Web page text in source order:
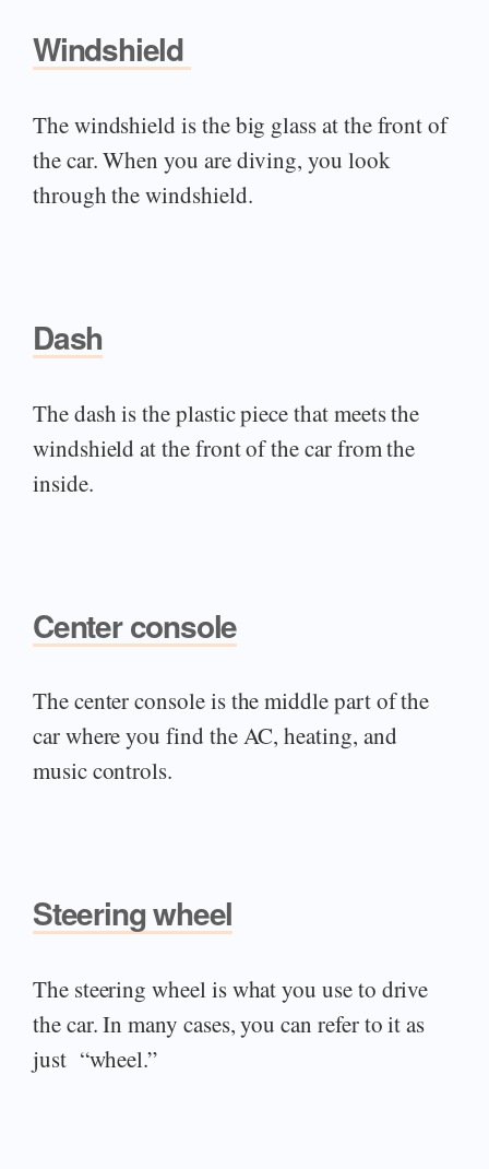
Windshield
The windshield is the big glass at the front of
the car. When you are diving, you look
through the windshield.
Dash
The dash is the plastic piece that meets the
windshield at the front of the car from the
inside.
Center console
The center console is the middle part of the
car where you find the AC, heating, and
music controls.
Steering wheel
The steering wheel is what you use to drive
the car. In many cases, you can refer to it as
just “wheel.”